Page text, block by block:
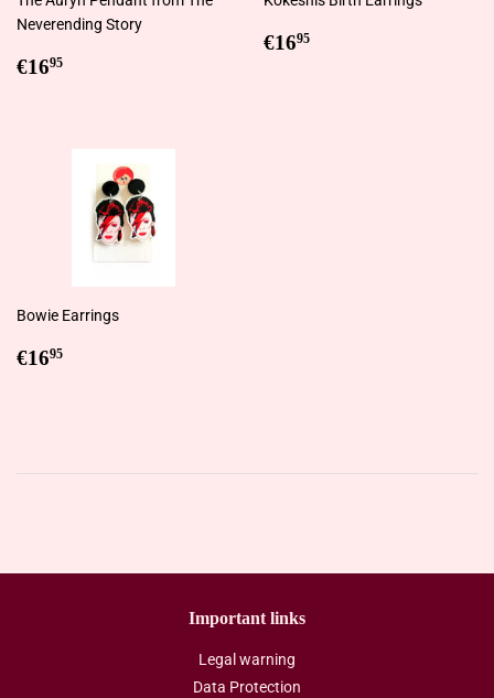
Neverending Story
Regular
€1695
Regular
€1695
Bowie Earrings
Regular
€1695
Important links
Legal warning
Data Protection